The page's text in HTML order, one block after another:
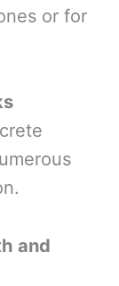
or for
and